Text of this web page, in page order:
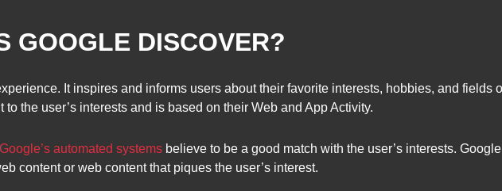
GOOGLE DISCOVER?
It inspires and informs users about their favorite interests, hobbies, and fields
the user’s interests and is based on their Web and App Activity.
Google’s automated systems believe to be a good match with the user’s interests.
content or web content that piques the user’s interest.